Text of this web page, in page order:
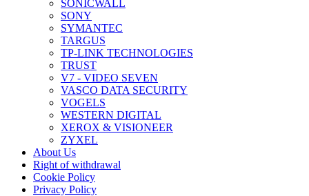
SONICWALL
SONY
SYMANTEC
TARGUS
TP-LINK TECHNOLOGIES
TRUST
V7 - VIDEO SEVEN
VASCO DATA SECURITY
VOGELS
WESTERN DIGITAL
XEROX & VISIONEER
ZYXEL
About Us
Right of withdrawal
Cookie Policy
Privacy Policy